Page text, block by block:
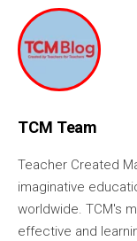
TCM Team
Teacher Created
imaginative
worldwide. TCM's
effective and